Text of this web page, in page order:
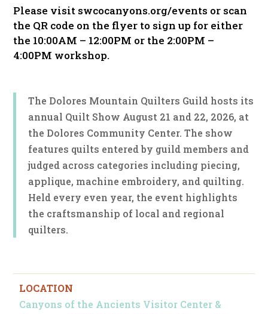
Please visit swcocanyons.org/events or scan
the QR code on the flyer to sign up for either
the 10:00AM – 12:00PM or the 2:00PM –
4:00PM workshop.
The Dolores Mountain Quilters Guild hosts its
annual Quilt Show August 21 and 22, 2026, at
the Dolores Community Center. The show
features quilts entered by guild members and
judged across categories including piecing,
applique, machine embroidery, and quilting.
Held every even year, the event highlights
the craftsmanship of local and regional
quilters.
LOCATION
Canyons of the Ancients Visitor Center &